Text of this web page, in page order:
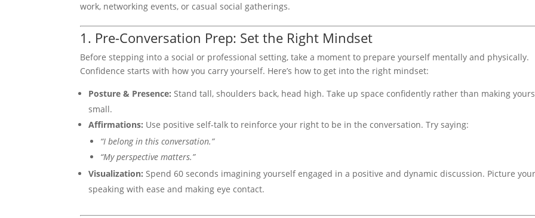
work, networking events, or casual social gatherings.
1. Pre-Conversation Prep: Set the Right Mindset
Before stepping into a social or professional setting, take a moment to prepare yourself mentally and physically.
Confidence starts with how you carry yourself. Here’s how to get into the right mindset:
Posture & Presence: Stand tall, shoulders back, head high. Take up space confidently rather than making
small.
Affirmations: Use positive self-talk to reinforce your right to be in the conversation. Try saying:
“I belong in this conversation.”
“My perspective matters.”
Visualization: Spend 60 seconds imagining yourself engaged in a positive and dynamic discussion. Picture
speaking with ease and making eye contact.